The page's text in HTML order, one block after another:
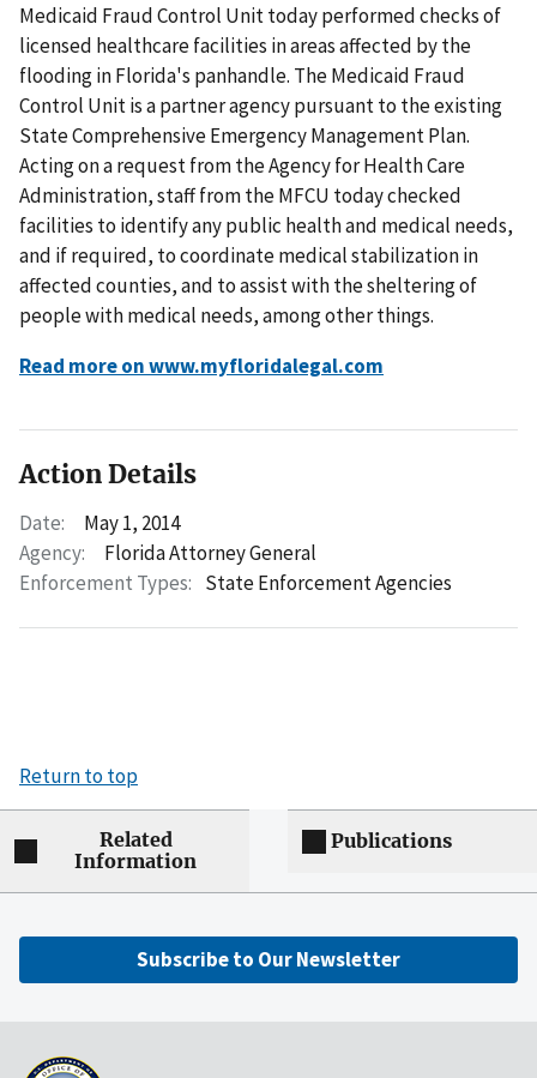
Medicaid Fraud Control Unit today performed checks of
licensed healthcare facilities in areas affected by the
flooding in Florida's panhandle. The Medicaid Fraud
Control Unit is a partner agency pursuant to the existing
State Comprehensive Emergency Management Plan.
Acting on a request from the Agency for Health Care
Administration, staff from the MFCU today checked
facilities to identify any public health and medical needs,
and if required, to coordinate medical stabilization in
affected counties, and to assist with the sheltering of
people with medical needs, among other things.
Read more on www.myfloridalegal.com
Action Details
Date:
May 1, 2014
Agency:
Florida Attorney General
Enforcement Types: State Enforcement Agencies
Return to top
Related
Information
Publications
Subscribe to Our Newsletter